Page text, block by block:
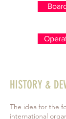
HISTORY &
The idea for the
international